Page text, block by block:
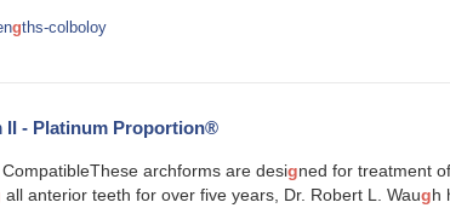
gths-colboloy
- Platinum Proportion®
archforms are designed for treatment
all anterior teeth for over five years, Dr. Robert L. Waugh